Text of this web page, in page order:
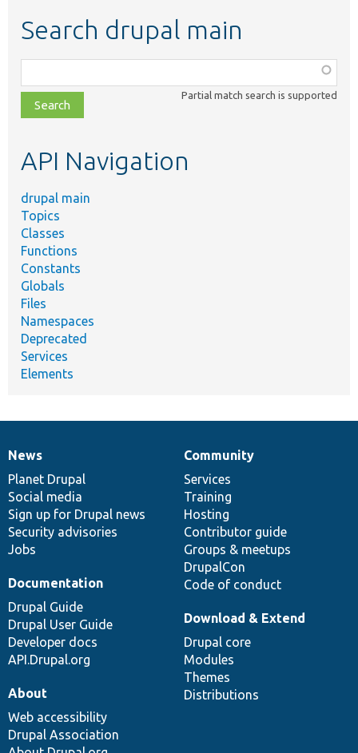
Search drupal main
class,
file,
topic,
Partial match search is supported
API Navigation
drupal main
Topics
Classes
Functions
Constants
Globals
Files
Namespaces
Deprecated
Services
Elements
News
items
News
Planet Drupal
Social media
Sign up for Drupal news
Security advisories
Jobs
Our
community
Community
Services
Training
Hosting
Contributor guide
Groups & meetups
DrupalCon
Code of conduct
Documentation
Documentation
Drupal Guide
Drupal User Guide
Developer docs
API.Drupal.org
Drupal
code
base
Download & Extend
Drupal core
Modules
Themes
Distributions
Governance
of
community
About
Web accessibility
Drupal Association